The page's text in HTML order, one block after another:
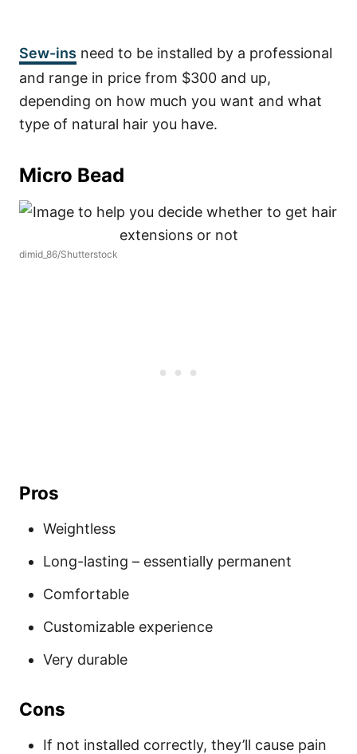
Sew-ins need to be installed by a professional
and range in price from $300 and up,
depending on how much you want and what
type of natural hair you have.
Micro Bead
dimid_86/Shutterstock
Pros
Weightless
Long-lasting – essentially permanent
Comfortable
Customizable experience
Very durable
Cons
If not installed correctly, they’ll cause pain